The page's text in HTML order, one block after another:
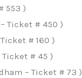
553 )
Ticket # 450 )
# 160 )
# 45 )
– Ticket # 73 )